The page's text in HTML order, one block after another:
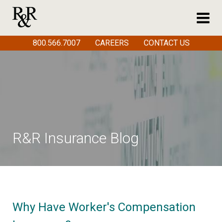
R&R Insurance Blog
Why Have Worker's Compensation
800.566.7007 CAREERS CONTACT US